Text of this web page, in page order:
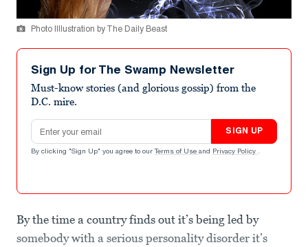
Photo Illlustration by The Daily Beast
Sign Up for The Swamp Newsletter
Must-know stories (and glorious gossip) from the
D.C. mire.
Email address
SIGN UP
By clicking "Sign Up" you agree to our Terms of Use and Privacy Policy .
By the time a country finds out it’s being led by
somebody with a serious personality disorder it’s